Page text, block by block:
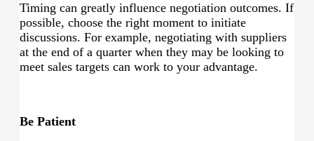
Timing can greatly influence negotiation outcomes. If
possible, choose the right moment to initiate
discussions. For example, negotiating with suppliers
at the end of a quarter when they may be looking to
meet sales targets can work to your advantage.
Be Patient